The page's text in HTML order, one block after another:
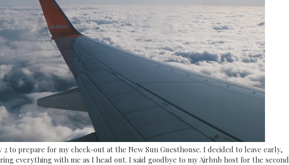
to prepare for my check-out at the New Sun Guesthouse. I decided to leave early,
everything with me as I head out. I said goodbye to my Airbnb host for the second